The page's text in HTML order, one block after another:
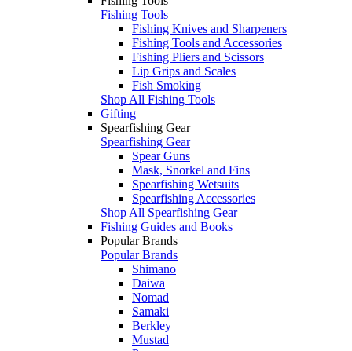
Fishing Tools
Fishing Knives and Sharpeners
Fishing Tools and Accessories
Fishing Pliers and Scissors
Lip Grips and Scales
Fish Smoking
Shop All Fishing Tools
Gifting
Spearfishing Gear
Spearfishing Gear
Spear Guns
Mask, Snorkel and Fins
Spearfishing Wetsuits
Spearfishing Accessories
Shop All Spearfishing Gear
Fishing Guides and Books
Popular Brands
Popular Brands
Shimano
Daiwa
Nomad
Samaki
Berkley
Mustad